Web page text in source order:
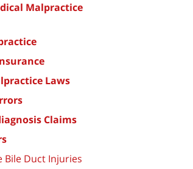
Malpractice
Laws
Claims
Bile Duct Injuries